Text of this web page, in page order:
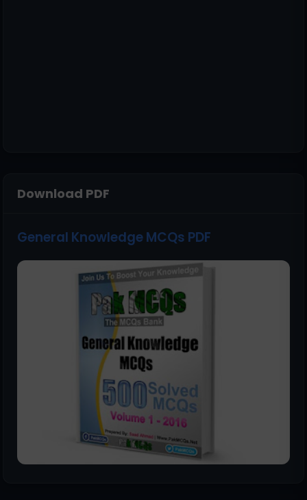
Download PDF
General Knowledge MCQs PDF